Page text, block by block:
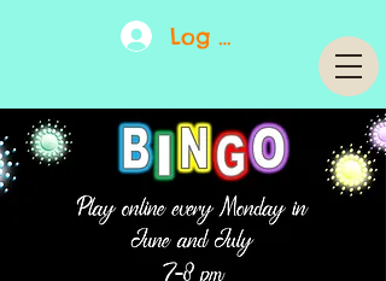
Log In